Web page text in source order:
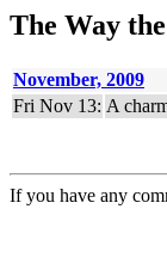
The Way
November, 2009
Fri Nov 13: A
If you have any